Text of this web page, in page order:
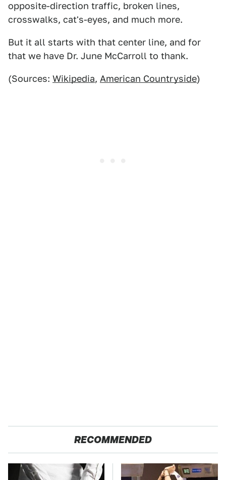
opposite-direction traffic, broken lines,
crosswalks, cat's-eyes, and much more.
But it all starts with that center line, and for
that we have Dr. June McCarroll to thank.
(Sources: Wikipedia, American Countryside)
RECOMMENDED